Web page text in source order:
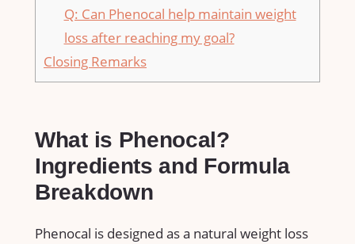
Q: Can Phenocal help ‍maintain weight
loss after reaching my‍ goal?
Closing Remarks
What​ is Phenocal?
Ingredients‍ and Formula
Breakdown
Phenocal is ‍designed as a natural ⁣weight loss​